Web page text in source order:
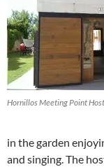
Hornillos Meeting Point
in the garden
and singing. The